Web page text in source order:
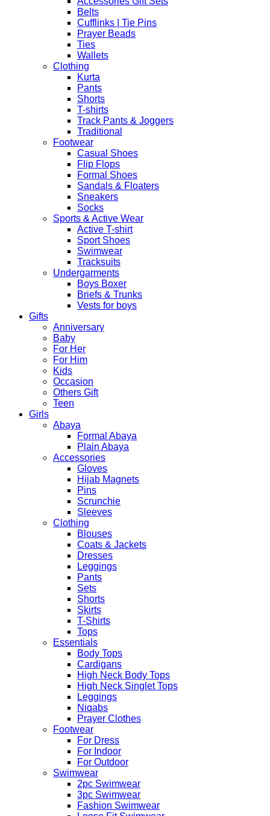
Belts
Cufflinks | Tie Pins
Prayer Beads
Ties
Wallets
Clothing
Kurta
Pants
Shorts
T-shirts
Track Pants & Joggers
Traditional
Footwear
Casual Shoes
Flip Flops
Formal Shoes
Sandals & Floaters
Sneakers
Socks
Sports & Active Wear
Active T-shirt
Sport Shoes
Swimwear
Tracksuits
Undergarments
Boys Boxer
Briefs & Trunks
Vests for boys
Gifts
Anniversary
Baby
For Her
For Him
Kids
Occasion
Others Gift
Teen
Girls
Abaya
Formal Abaya
Plain Abaya
Accessories
Gloves
Hijab Magnets
Pins
Scrunchie
Sleeves
Clothing
Blouses
Coats & Jackets
Dresses
Leggings
Pants
Sets
Shorts
Skirts
T-Shirts
Tops
Essentials
Body Tops
Cardigans
High Neck Body Tops
High Neck Singlet Tops
Leggings
Niqabs
Prayer Clothes
Footwear
For Dress
For Indoor
For Outdoor
Swimwear
2pc Swimwear
3pc Swimwear
Fashion Swimwear